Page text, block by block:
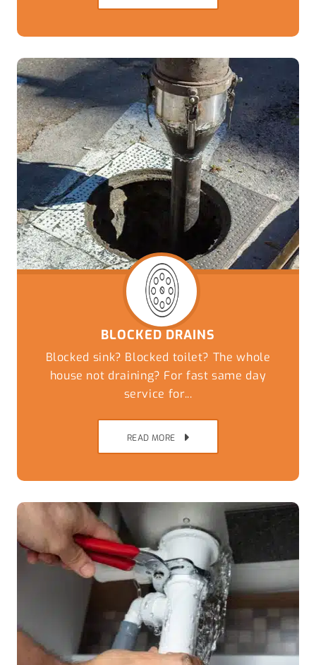
BLOCKED DRAINS
Blocked sink? Blocked toilet? The whole
house not draining? For fast same day
service for...
READ MORE